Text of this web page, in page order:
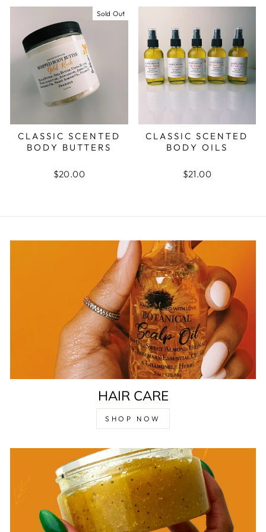
Sold Out
CLASSIC SCENTED
BODY BUTTERS
$20.00
CLASSIC SCENTED
BODY OILS
$21.00
HAIR CARE
SHOP NOW